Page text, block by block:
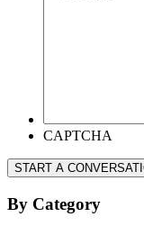
CAPTCHA
START A
By Category